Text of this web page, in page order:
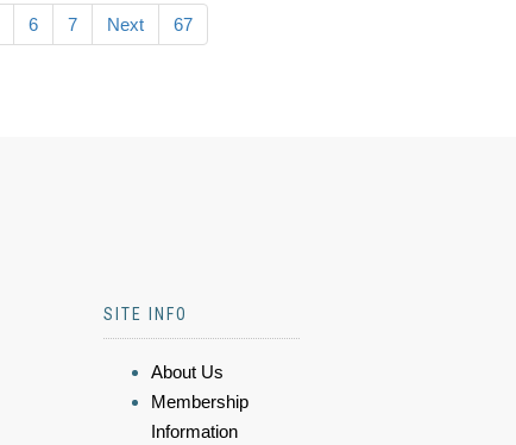
6 7 Next 67
SITE INFO
About Us
Membership
Information